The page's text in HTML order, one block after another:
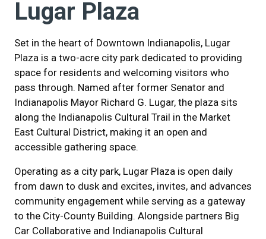
Lugar Plaza
Set in the heart of Downtown Indianapolis, Lugar
Plaza is a two-acre city park dedicated to providing
space for residents and welcoming visitors who
pass through. Named after former Senator and
Indianapolis Mayor Richard G. Lugar, the plaza sits
along the Indianapolis Cultural Trail in the Market
East Cultural District, making it an open and
accessible gathering space.
Operating as a city park, Lugar Plaza is open daily
from dawn to dusk and excites, invites, and advances
community engagement while serving as a gateway
to the City-County Building. Alongside partners Big
Car Collaborative and Indianapolis Cultural